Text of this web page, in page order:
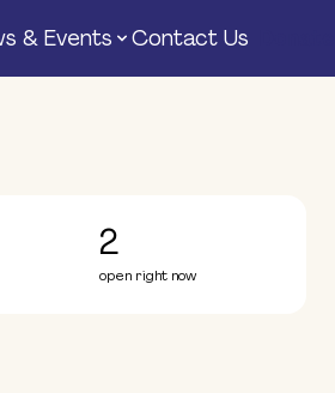
& Events Contact Us
2
open right now